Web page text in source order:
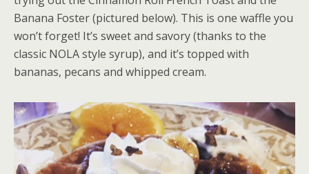
Banana Foster (pictured below). This is one waffle you
won’t forget! It’s sweet and savory (thanks to the
classic NOLA style syrup), and it’s topped with
bananas, pecans and whipped cream.